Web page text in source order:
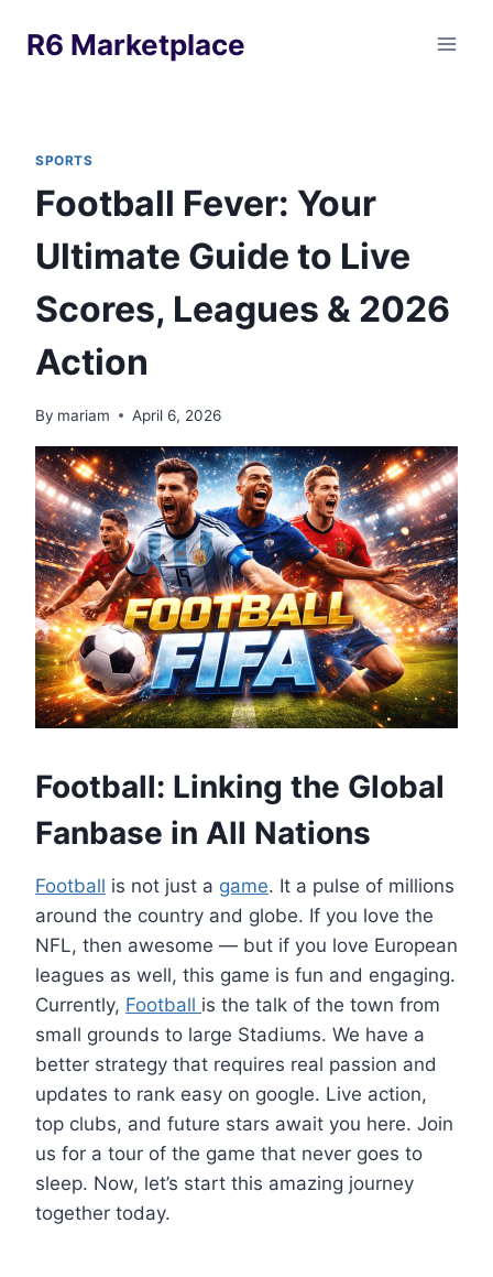
R6 Marketplace
SPORTS
Football Fever: Your
Ultimate Guide to Live
Scores, Leagues & 2026
Action
By mariam April 6, 2026
Football: Linking the Global
Fanbase in All Nations
Football is not just a game. It a pulse of millions
around the country and globe. If you love the
NFL, then awesome — but if you love European
leagues as well, this game is fun and engaging.
Currently, Football is the talk of the town from
small grounds to large Stadiums. We have a
better strategy that requires real passion and
updates to rank easy on google. Live action,
top clubs, and future stars await you here. Join
us for a tour of the game that never goes to
sleep. Now, let’s start this amazing journey
together today.